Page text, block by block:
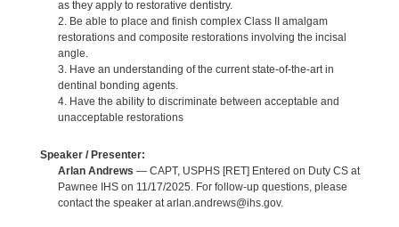
as they apply to restorative dentistry.
2. Be able to place and finish complex Class II amalgam
restorations and composite restorations involving the incisal
angle.
3. Have an understanding of the current state-of-the-art in
dentinal bonding agents.
4. Have the ability to discriminate between acceptable and
unacceptable restorations
Speaker / Presenter:
Arlan Andrews — CAPT, USPHS [RET] Entered on Duty CS at
Pawnee IHS on 11/17/2025. For follow-up questions, please
contact the speaker at arlan.andrews@ihs.gov.